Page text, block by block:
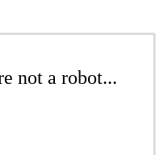
not a robot...